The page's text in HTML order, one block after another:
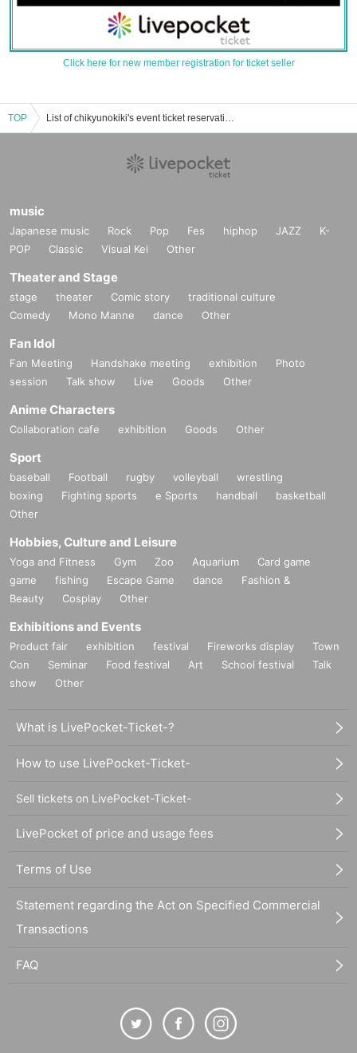
Click here for new member registration for ticket seller
TOP List of chikyunokiki's event ticket reservations, purchases, and sales information
music
Japanese music Rock Pop Fes hiphop JAZZ
K-
POP
Classic Visual Kei Other
Theater and Stage
stage theater Comic story
traditional culture
Comedy
Mono Manne dance Other
Fan Idol
Fan Meeting Handshake meeting exhibition
Photo
session
Talk show Live Goods Other
Anime Characters
Collaboration cafe exhibition Goods Other
Sport
baseball Football rugby volleyball
wrestling
boxing
Fighting sports e Sports handball
basketball
Other
Hobbies, Culture and Leisure
Yoga and Fitness Gym Zoo Aquarium
Card game
game
fishing Escape Game dance
Fashion &
Beauty
Cosplay Other
Exhibitions and Events
Product fair exhibition festival Fireworks display
Town
Con
Seminar Food festival Art School festival
Talk
show
Other
What is LivePocket-Ticket-?
How to use LivePocket-Ticket-
Sell tickets on LivePocket-Ticket-
LivePocket of price and usage fees
Terms of Use
Statement regarding the Act on Specified Commercial
Transactions
FAQ